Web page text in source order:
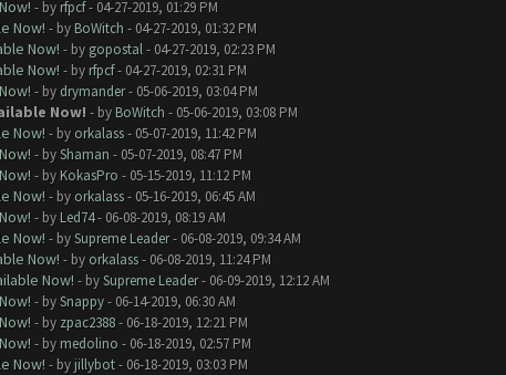
- by rfpcf- 04-27-2019, 01:29 PM
Now! - by BoWitch - 04-27-2019, 01:32 PM
Now! - by gopostal- 04-27-2019, 02:23 PM
Now! - by rfpcf- 04-27-2019, 02:31 PM
- by drymander- 05-06-2019, 03:04 PM
Now! - by BoWitch - 05-06-2019, 03:08 PM
Now! - by orkalass- 05-07-2019, 11:42 PM
- byShaman - 05-07-2019, 08:47 PM
- by KokasPro - 05-15-2019, 11:12 PM
Now! - by orkalass- 05-16-2019, 06:45 AM
- by Led74- 06-08-2019, 08:19 AM
Now! - bySupreme Leader- 06-08-2019, 09:34 AM
Now! - by orkalass- 06-08-2019, 11:24 PM
Now! - bySupreme Leader- 06-09-2019, 12:12 AM
- bySnappy- 06-14-2019, 06:30 AM
- by zpac2388- 06-18-2019, 12:21 PM
- by medolino - 06-18-2019, 02:57 PM
Now! - by jillybot- 06-18-2019, 03:03 PM